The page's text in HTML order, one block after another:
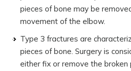
pieces of bone may be
movement of the elbow.
Type 3 fractures are
pieces of bone. Surgery is
either fix or remove the broken